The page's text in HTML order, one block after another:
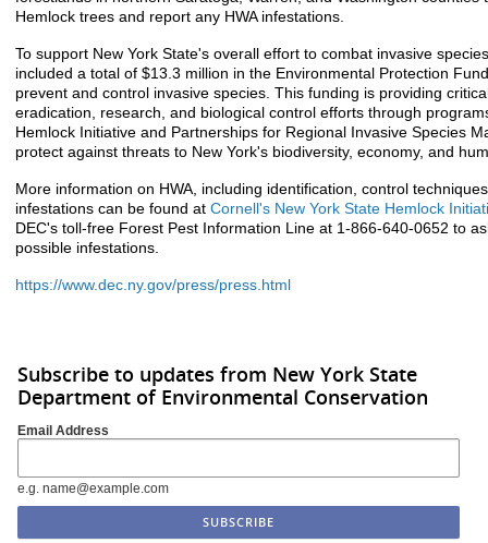
Hemlock trees and report any HWA infestations.
To support New York State's overall effort to combat invasive
included a total of $13.3 million in the Environmental Protection
prevent and control invasive species. This funding is providing
eradication, research, and biological control efforts through
Hemlock Initiative and Partnerships for Regional Invasive Species
protect against threats to New York's biodiversity, economy, and
More information on HWA, including identification, control
infestations can be found at Cornell's New York State Hemlock
DEC's toll-free Forest Pest Information Line at 1-866-640-0652 to
possible infestations.
https://www.dec.ny.gov/press/press.html
Subscribe to updates from New York State
Department of Environmental Conservation
Email Address
e.g. name@example.com